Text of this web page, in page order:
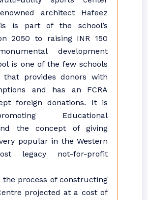
architect Hafeez
is part of the school’s
2050 to raising INR 150
development
is one of the few schools
provides donors with
and has an FCRA
foreign donations. It is
Educational
the concept of giving
popular in the Western
legacy not-for-profit
the process of constructing
projected at a cost of